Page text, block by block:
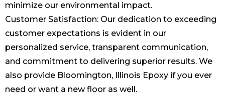
minimize our environmental impact.
Customer Satisfaction: Our dedication to exceeding
customer expectations is evident in our
personalized service, transparent communication,
and commitment to delivering superior results. We
also provide Bloomington, Illinois Epoxy if you ever
need or want a new floor as well.